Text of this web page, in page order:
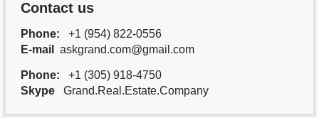
Contact us
Phone:
+1 (954) 822-0556
E-mail
askgrand.com@gmail.com
Phone:
+1 (305) 918-4750
Skype
Grand.Real.Estate.Company